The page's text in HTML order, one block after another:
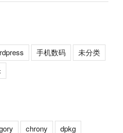
手机数码
未分类
chrony
dpkg